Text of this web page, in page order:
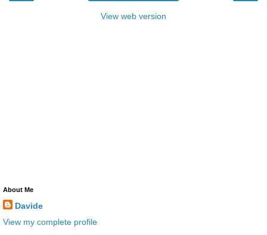
View web version
About Me
Davide
View my complete profile